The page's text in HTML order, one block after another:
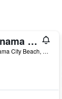
Cook's Motel- Panama City Beach
9300 Front Beach Road, Panama City Beach, FL, United States